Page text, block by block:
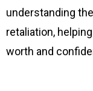
understanding
retaliation,
worth and